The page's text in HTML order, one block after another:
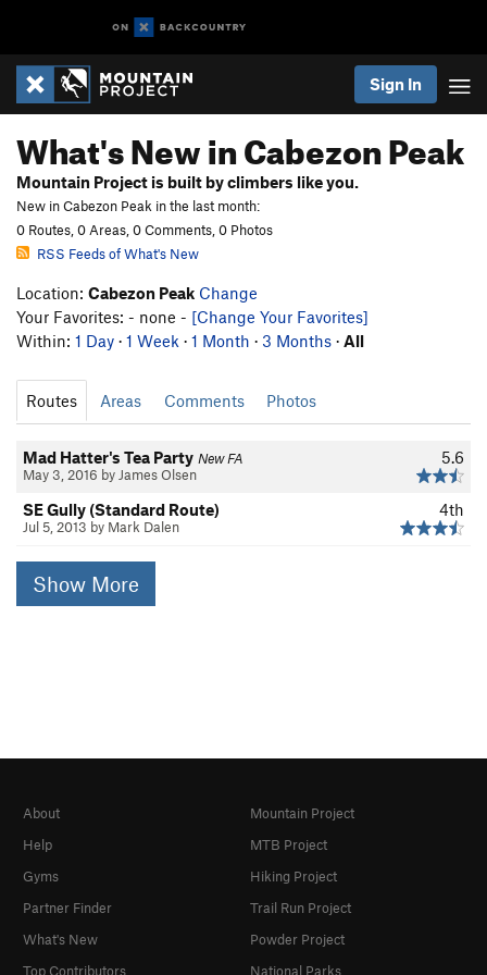
Sign In
What's New in Cabezon Peak
Mountain Project is built by climbers like you.
New in Cabezon Peak in the last month:
0 Routes, 0 Areas, 0 Comments, 0 Photos
RSS Feeds of What's New
Location: Cabezon Peak Change
Your Favorites: - none - [Change Your Favorites]
Within: 1 Day · 1 Week · 1 Month · 3 Months · All
Routes Areas Comments Photos
5.6
Mad Hatter's Tea Party New FA
May 3, 2016 by James Olsen
4th
SE Gully (Standard Route)
Jul 5, 2013 by Mark Dalen
Show More
About
Help
Gyms
Partner Finder
What's New
Top Contributors
Mountain Project
MTB Project
Hiking Project
Trail Run Project
Powder Project
National Parks